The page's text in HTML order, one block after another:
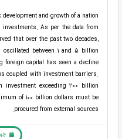
development and growth of a nation
As per the data from
that over the past two decades,
between 1 and 5 billion
foreign capital has seen a decline
coupled with investment barriers.
investment exceeding 200 billion
of 100 billion dollars must be
procured from external sources.